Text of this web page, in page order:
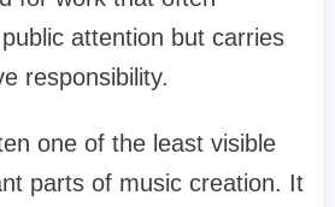
attention but carries
responsibility.
one of the least visible
parts of music creation. It